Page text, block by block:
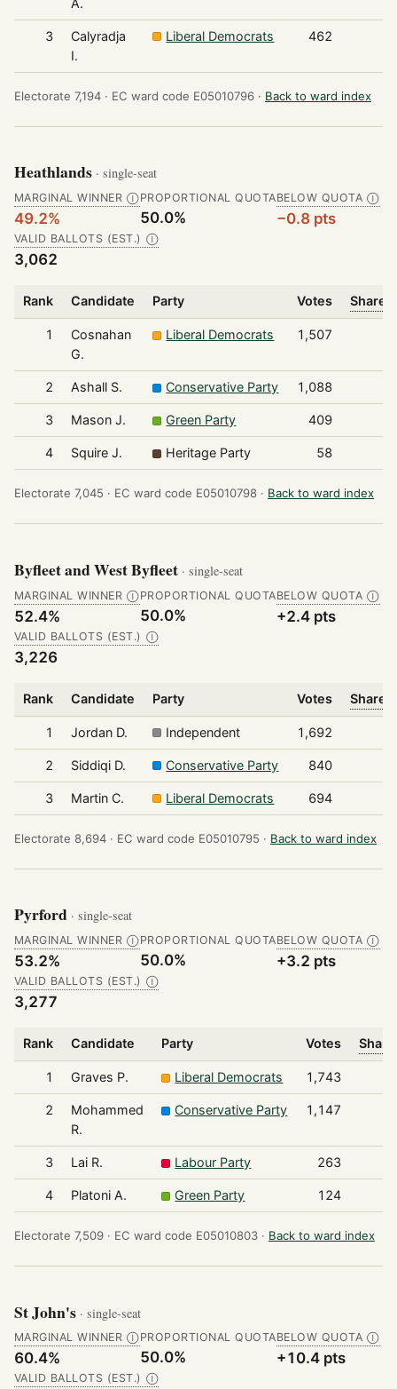
3
Calyradja
I.
Liberal Democrats 462
Electorate 7,194 · EC ward code E05010796 · Back to ward index
Heathlands · single-seat
MARGINAL WINNER Ⓘ
49.2%
PROPORTIONAL QUOTA
50.0%
BELOW QUOTA Ⓘ
−0.8 pts
VALID BALLOTS (EST.) Ⓘ
3,062
Rank Candidate Party Votes Share
1
Cosnahan
G.
Liberal Democrats 1,507
2 Ashall S. Conservative Party 1,088
3 Mason J. Green Party 409
4 Squire J. Heritage Party 58
Electorate 7,045 · EC ward code E05010798 · Back to ward index
Byfleet and West Byfleet · single-seat
MARGINAL WINNER Ⓘ
52.4%
PROPORTIONAL QUOTA
50.0%
BELOW QUOTA Ⓘ
+2.4 pts
VALID BALLOTS (EST.) Ⓘ
3,226
Rank Candidate Party Votes Share
1 Jordan D. Independent 1,692
2 Siddiqi D. Conservative Party 840
3 Martin C. Liberal Democrats 694
Electorate 8,694 · EC ward code E05010795 · Back to ward index
Pyrford · single-seat
MARGINAL WINNER Ⓘ
53.2%
PROPORTIONAL QUOTA
50.0%
BELOW QUOTA Ⓘ
+3.2 pts
VALID BALLOTS (EST.) Ⓘ
3,277
Rank Candidate Party Votes
1 Graves P. Liberal Democrats 1,743
2
Mohammed
R.
Conservative Party 1,147
3 Lai R. Labour Party 263
4 Platoni A. Green Party 124
Electorate 7,509 · EC ward code E05010803 · Back to ward index
St John's · single-seat
MARGINAL WINNER Ⓘ
60.4%
PROPORTIONAL QUOTA
50.0%
BELOW QUOTA Ⓘ
+10.4 pts
VALID BALLOTS (EST.) Ⓘ